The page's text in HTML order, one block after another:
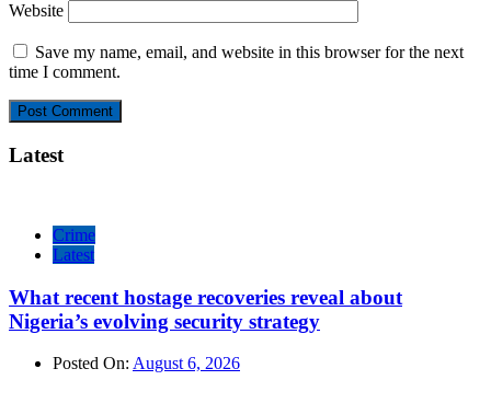
Website
Save my name, email, and website in this browser for the next
time I comment.
Latest
Crime
Latest
What recent hostage recoveries reveal about
Nigeria’s evolving security strategy
Posted On: August 6, 2026